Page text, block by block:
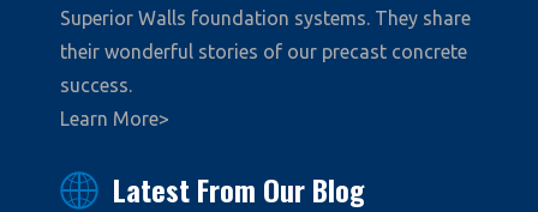
Superior Walls foundation systems. They share
their wonderful stories of our precast concrete
success.
Learn More>
Latest From Our Blog